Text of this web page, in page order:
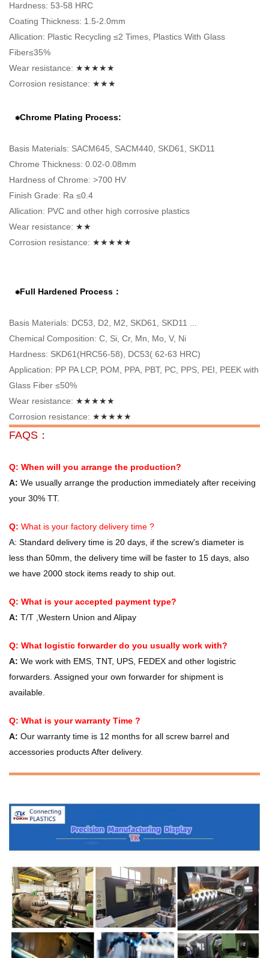
Hardness: 53-58 HRC
Coating Thickness: 1.5-2.0mm
Allication: Plastic Recycling ≤2 Times, Plastics With Glass
Fiber≤35%
Wear resistance: ★★★★★
Corrosion resistance: ★★★
⁕Chrome Plating Process:
Basis Materials: SACM645, SACM440, SKD61, SKD11
Chrome Thickness: 0.02-0.08mm
Hardness of Chrome: >700 HV
Finish Grade: Ra ≤0.4
Allication: PVC and other high corrosive plastics
Wear resistance: ★★
Corrosion resistance: ★★★★★
⁕Full Hardened Process：
Basis Materials: DC53, D2, M2, SKD61, SKD11 ...
Chemical Composition: C, Si, Cr, Mn, Mo, V, Ni
Hardness: SKD61(HRC56-58), DC53( 62-63 HRC)
Application: PP PA LCP, POM, PPA, PBT, PC, PPS, PEI, PEEK with
Glass Fiber ≤50%
Wear resistance: ★★★★★
Corrosion resistance: ★★★★★
FAQS：
Q: When will you arrange the production?
A: We usually arrange the production immediately after receiving
your 30% TT.
Q: What is your factory delivery time ?
A: Standard delivery time is 20 days, if the screw's diameter is
less than 50mm, the delivery time will be faster to 15 days, also
we have 2000 stock items ready to ship out.
Q: What is your accepted payment type?
A: T/T ,Western Union and Alipay
Q: What logistic forwarder do you usually work with?
A: We work with EMS, TNT, UPS, FEDEX and other logistric
forwarders. Assigned your own forwarder for shipment is
available.
Q: What is your warranty Time ?
A: Our warranty time is 12 months for all screw barrel and
accessories products After delivery.